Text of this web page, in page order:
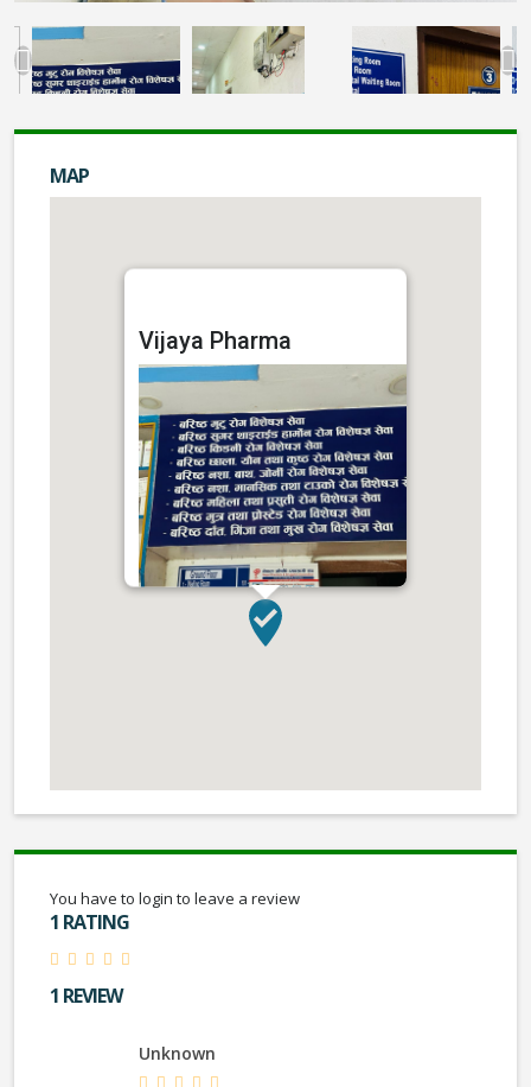
MAP
Vijaya Pharma
You have to login to leave a review
1 RATING
1 REVIEW
Unknown